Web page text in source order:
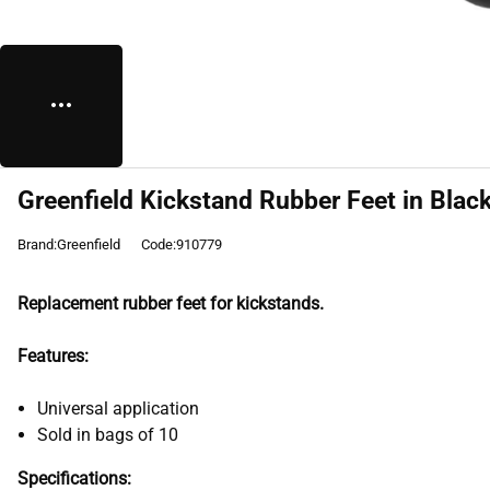
Greenfield Kickstand Rubber Feet in
Brand:Greenfield Code:910779
Replacement rubber feet for kickstands.
Features:
Universal application
Sold in bags of 10
Specifications: